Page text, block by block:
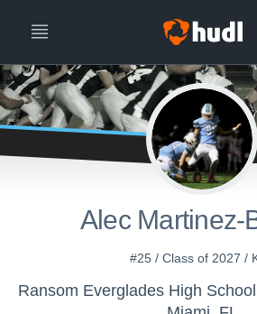
Alec Martinez-
#25 / Class of 2027 /
Ransom Everglades High School